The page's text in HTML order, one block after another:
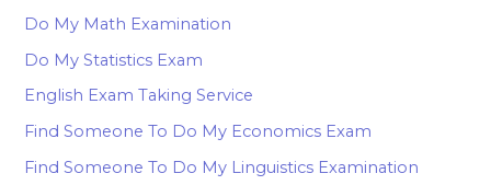
Do My Math Examination
Do My Statistics Exam
English Exam Taking Service
Find Someone To Do My Economics Exam
Find Someone To Do My Linguistics Examination